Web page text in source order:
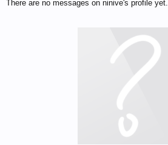
There are no messages on ninive's profile yet.